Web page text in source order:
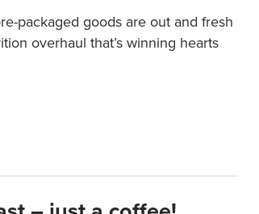
packaged goods are out and fresh
overhaul that’s winning hearts